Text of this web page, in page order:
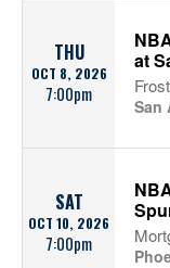
THU
OCT 8, 2026
7:00pm
at
San
SAT
OCT 10, 2026
7:00pm